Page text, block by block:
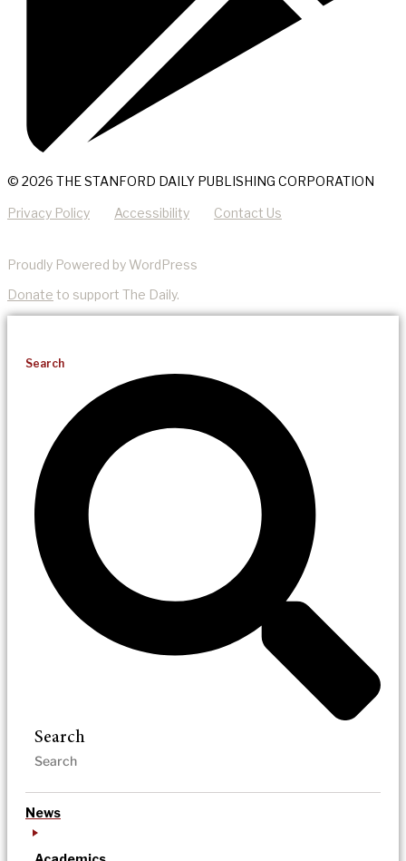
© 2026 THE STANFORD DAILY PUBLISHING CORPORATION
Privacy Policy Accessibility Contact Us
Proudly Powered by WordPress
Donate to support The Daily.
Search
Search
News